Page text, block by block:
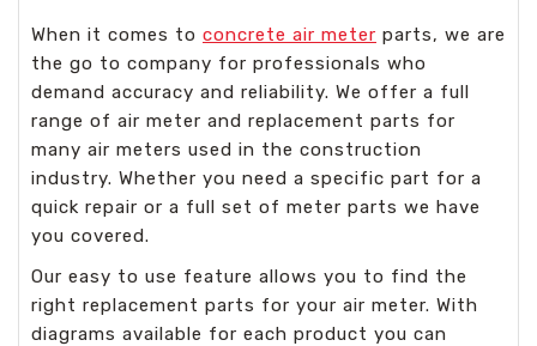
When it comes to concrete air meter parts, we are
the go to company for professionals who
demand accuracy and reliability. We offer a full
range of air meter and replacement parts for
many air meters used in the construction
industry. Whether you need a specific part for a
quick repair or a full set of meter parts we have
you covered.
Our easy to use feature allows you to find the
right replacement parts for your air meter. With
diagrams available for each product you can